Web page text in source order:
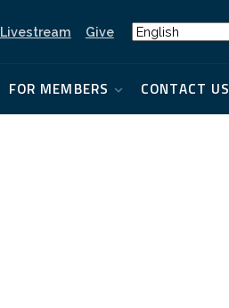
Livestream Give
FOR MEMBERS CONTACT US